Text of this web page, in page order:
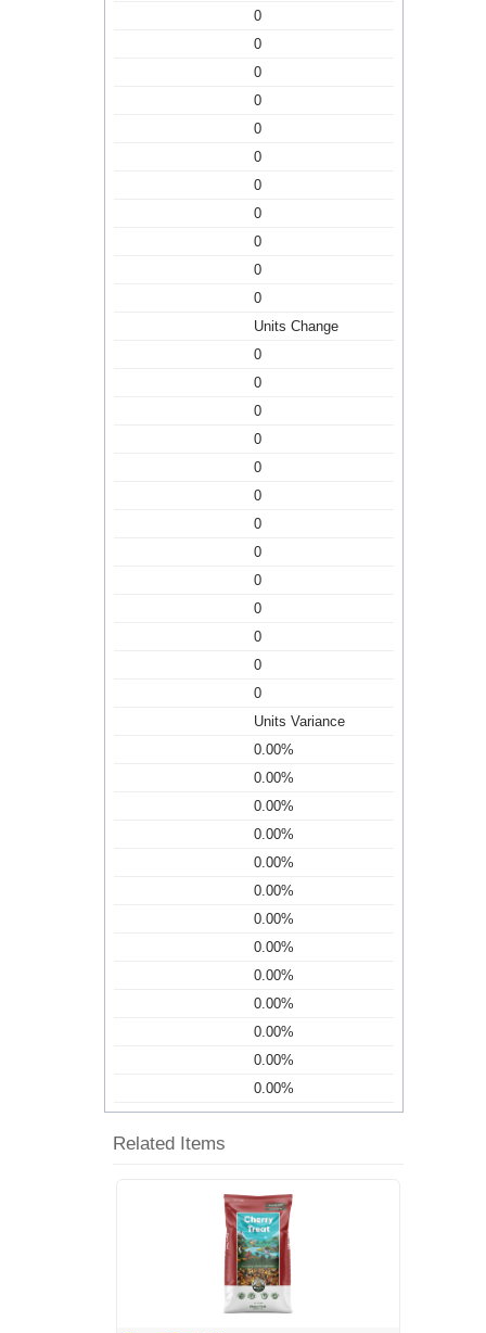
0
0
0
0
0
0
0
0
0
0
0
Units Change
0
0
0
0
0
0
0
0
0
0
0
0
0
Units Variance
0.00%
0.00%
0.00%
0.00%
0.00%
0.00%
0.00%
0.00%
0.00%
0.00%
0.00%
0.00%
0.00%
Related Items